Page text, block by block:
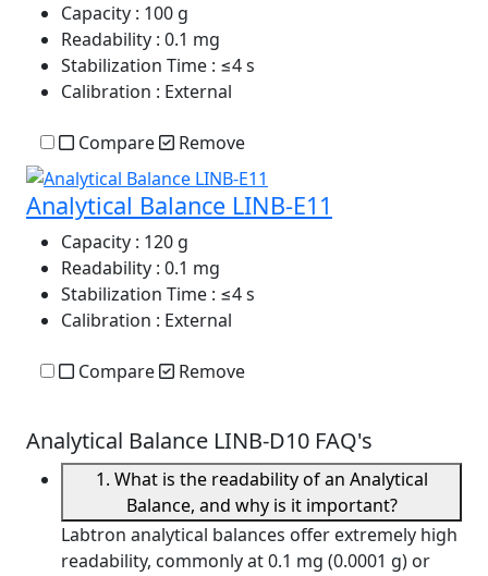
Capacity : 100 g
Readability : 0.1 mg
Stabilization Time : ≤4 s
Calibration : External
Compare Remove
Analytical Balance LINB-E11
Capacity : 120 g
Readability : 0.1 mg
Stabilization Time : ≤4 s
Calibration : External
Compare Remove
Analytical Balance LINB-D10 FAQ's
1. What is the readability of an Analytical
Balance, and why is it important?
Labtron analytical balances offer extremely high
readability, commonly at 0.1 mg (0.0001 g) or